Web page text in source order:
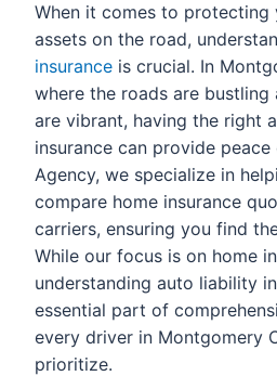
When it comes to protecting
assets on the road,
insurance is crucial. In
where the roads are bustling
are vibrant, having the right
insurance can provide
Agency, we specialize in
compare home insurance
carriers, ensuring you find
While our focus is on home
understanding auto liability
essential part of
every driver in Montgomery
prioritize.